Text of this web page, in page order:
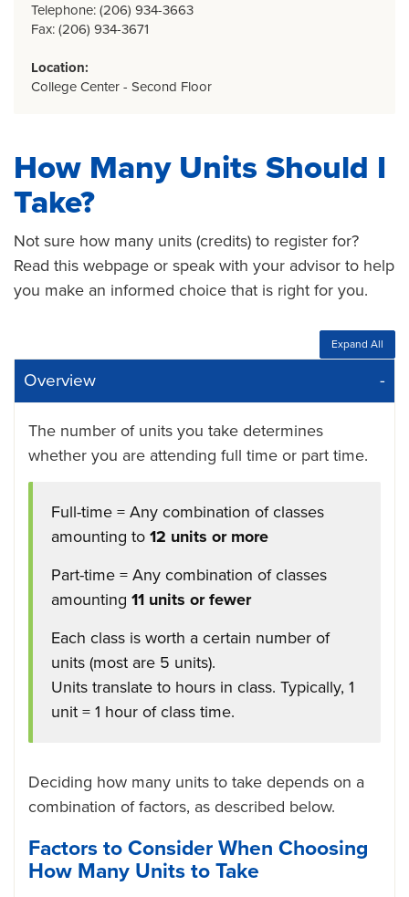
Telephone: (206) 934-3663
Fax: (206) 934-3671
Location:
College Center - Second Floor
How Many Units Should I
Take?
Not sure how many units (credits) to register for?
Read this webpage or speak with your advisor to help
you make an informed choice that is right for you.
Expand All
Overview
The number of units you take determines
whether you are attending full time or part time.
Full-time = Any combination of classes
amounting to 12 units or more
Part-time = Any combination of classes
amounting 11 units or fewer
Each class is worth a certain number of
units (most are 5 units).
Units translate to hours in class. Typically, 1
unit = 1 hour of class time.
Deciding how many units to take depends on a
combination of factors, as described below.
Factors to Consider When Choosing
How Many Units to Take